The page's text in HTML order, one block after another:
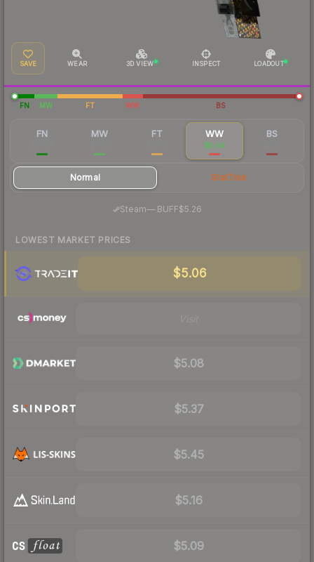
SAVE WEAR 3D VIEW INSPECT LOADOUT
FN MW FT WW BS
FN MW FT WW
$5.44
BS
Normal StatTrak
Steam—· BUFF$5.26
LOWEST MARKET PRICES
$5.06
$5.08
$5.37
$5.45
$5.16
$5.09